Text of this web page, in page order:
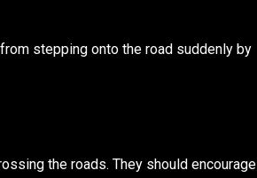
stepping onto the road suddenly by
the roads. They should encourage